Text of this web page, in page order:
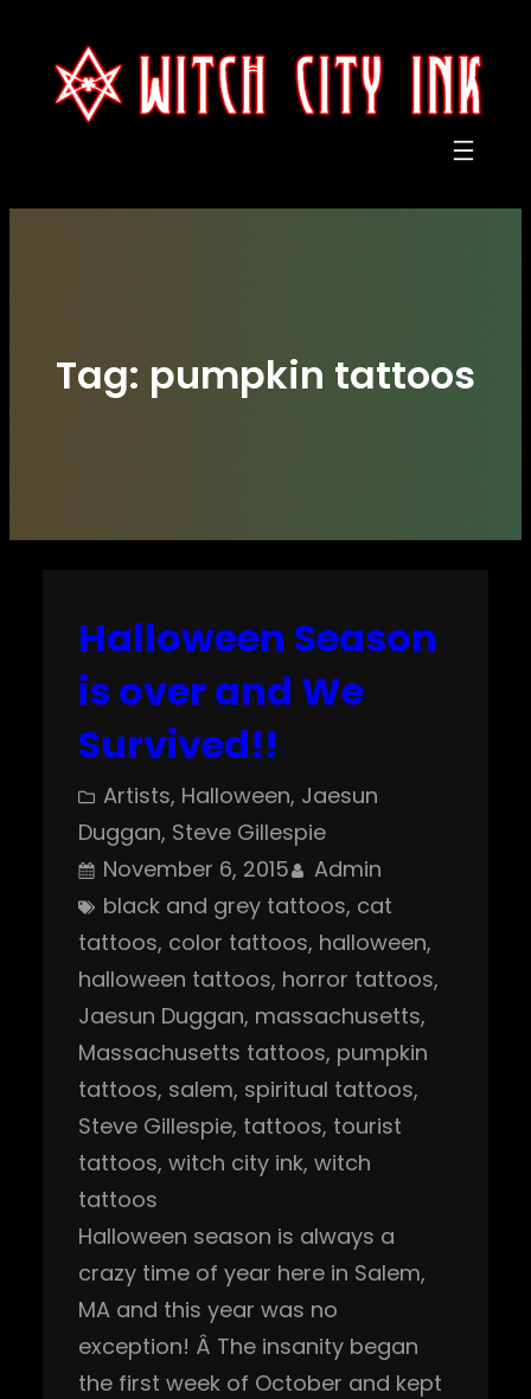
content
Tag: pumpkin tattoos
Halloween Season
is over and We
Survived!!
Artists, Halloween, Jaesun
Duggan, Steve Gillespie
November 6, 2015
Admin
black and grey tattoos, cat
tattoos, color tattoos, halloween
halloween tattoos, horror tattoos
Jaesun Duggan, massachusetts
Massachusetts tattoos, pumpkin
tattoos, salem, spiritual tattoos
Steve Gillespie, tattoos, tourist
tattoos, witch city ink, witch
tattoos
Halloween season is always a
crazy time of year here in Salem,
MA and this year was no
exception! Â The insanity began
the first week of October and kept